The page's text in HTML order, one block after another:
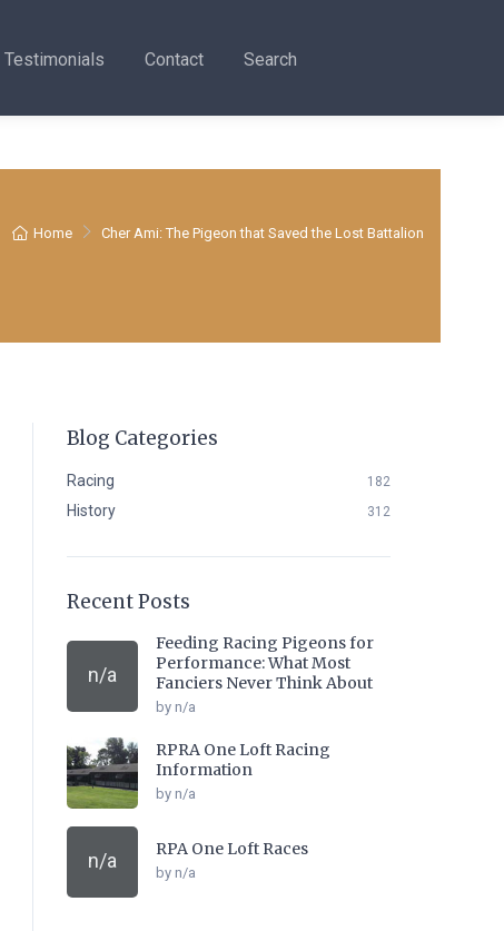
Testimonials Contact Search
Home Cher Ami: The Pigeon that Saved the Lost Battalion
Blog Categories
Racing 182
History 312
Recent Posts
n/a
Feeding Racing Pigeons for
Performance: What Most
Fanciers Never Think About
by n/a
RPRA One Loft Racing
Information
by n/a
n/a
RPA One Loft Races
by n/a